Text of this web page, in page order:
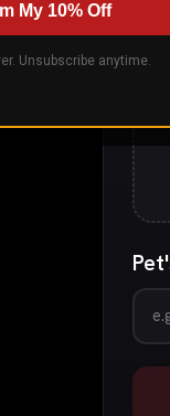
My 10% Off
Unsubscribe anytime.